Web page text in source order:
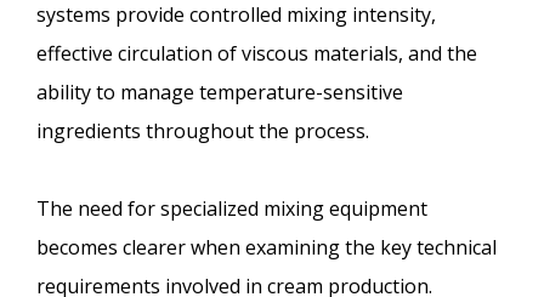
systems provide controlled mixing intensity,
effective circulation of viscous materials, and the
ability to manage temperature-sensitive
ingredients throughout the process.
The need for specialized mixing equipment
becomes clearer when examining the key technical
requirements involved in cream production.